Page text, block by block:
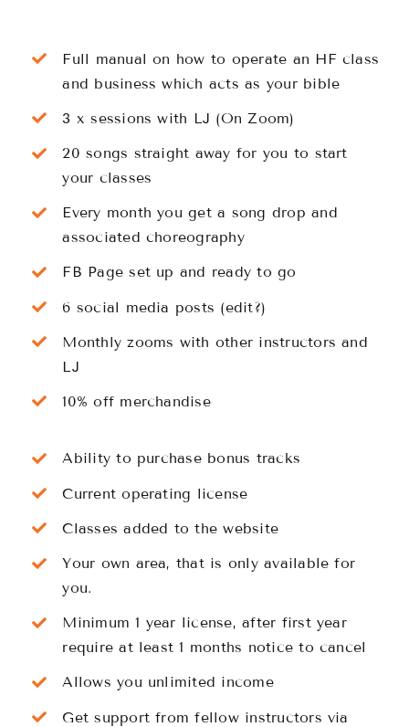
Full manual on how to operate an HF class
and business which acts as your bible
3 x sessions with LJ (On Zoom)
20 songs straight away for you to start
your classes
Every month you get a song drop and
associated choreography
FB Page set up and ready to go
6 social media posts (edit?)
Monthly zooms with other instructors and
LJ
10% off merchandise
Ability to purchase bonus tracks
Current operating license
Classes added to the website
Your own area, that is only available for
you.
Minimum 1 year license, after first year
require at least 1 months notice to cancel
Allows you unlimited income
Get support from fellow instructors via